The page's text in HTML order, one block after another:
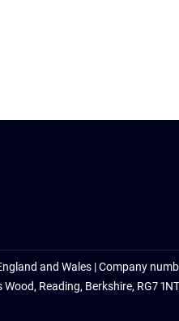
and Wales | Company
Reading, Berkshire, RG7